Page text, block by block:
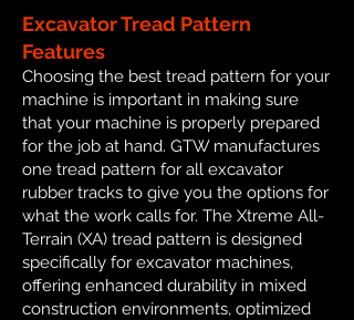
Excavator Tread Pattern
Features
Choosing the best tread pattern for your
machine is important in making sure
that your machine is properly prepared
for the job at hand. GTW manufactures
one tread pattern for all excavator
rubber tracks to give you the options for
what the work calls for. The Xtreme All-
Terrain (XA) tread pattern is designed
specifically for excavator machines,
offering enhanced durability in mixed
construction environments, optimized